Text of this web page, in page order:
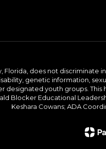
Florida, does not discriminate
genetic information,
designated youth groups.
Blocker Educational
Keshara Cowans; ADA